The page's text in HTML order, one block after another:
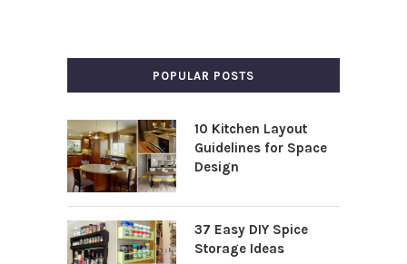
POPULAR POSTS
10 Kitchen Layout
Guidelines for Space
Design
37 Easy DIY Spice
Storage Ideas